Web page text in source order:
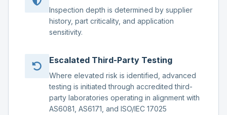
Inspection depth is determined by supplier
history, part criticality, and application
sensitivity.
Escalated Third-Party Testing
Where elevated risk is identified, advanced
testing is initiated through accredited third-
party laboratories operating in alignment with
AS6081, AS6171, and ISO/IEC 17025